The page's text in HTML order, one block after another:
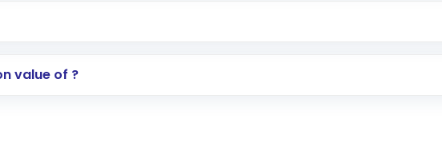
international trading account with Motilal Oswal which includes
in shares of .
value of ?